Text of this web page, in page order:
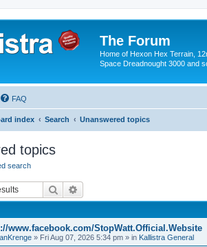
The Forum
Home of Hexon Hex Terrain,
Space Dreadnought 3000 and
FAQ
index Search Unanswered topics
topics
search
Search
www.facebook.com/StopWatt.Official.Website
» Fri Aug 07, 2026 5:34 pm » in Kallistra General